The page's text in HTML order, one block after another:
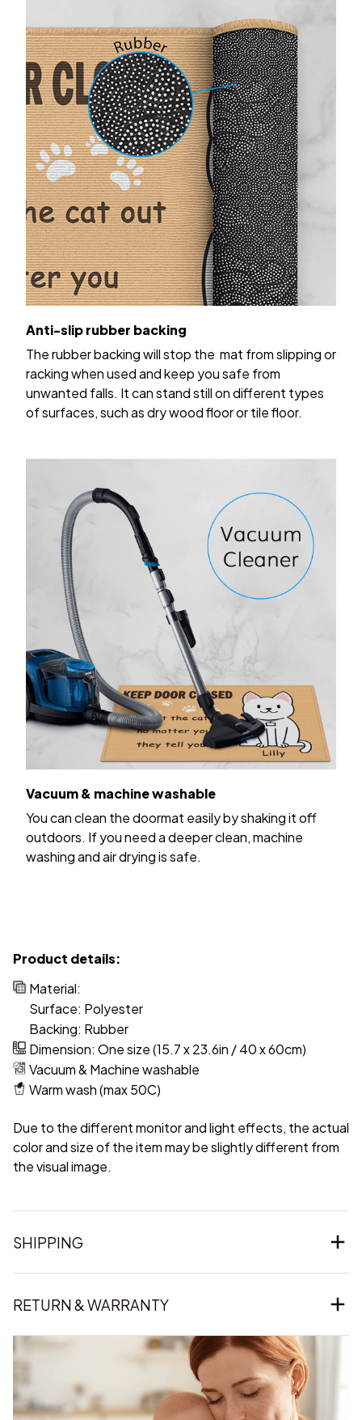
Anti-slip rubber backing
The rubber backing will stop the mat from slipping or
racking when used and keep you safe from
unwanted falls. It can stand still on different types
of surfaces, such as dry wood floor or tile floor.
Vacuum & machine washable
You can clean the doormat easily by shaking it off
outdoors. If you need a deeper clean, machine
washing and air drying is safe.
Product details:
Material:
Surface: Polyester
Backing: Rubber
Dimension: One size (15.7 x 23.6in / 40 x 60cm)
Vacuum & Machine washable
Warm wash (max 50C)
Due to the different monitor and light effects, the actual
color and size of the item may be slightly different from
the visual image.
SHIPPING
RETURN & WARRANTY